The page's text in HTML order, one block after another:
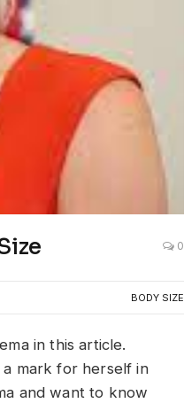
0
BODY SIZE
in this article.
a mark for herself in
and want to know